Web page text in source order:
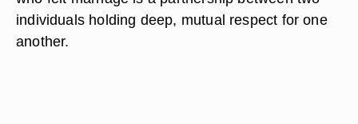
individuals holding deep, mutual respect for one
another.